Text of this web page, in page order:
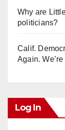
Why are
politicians?
Calif.
Again.
Log In